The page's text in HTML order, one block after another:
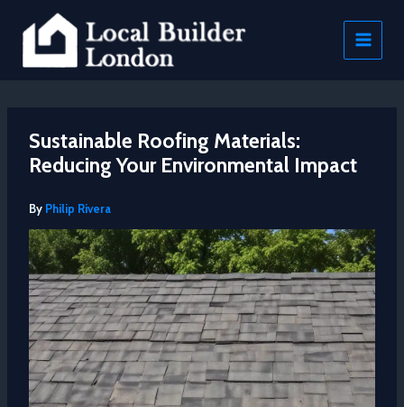
content
Sustainable Roofing Materials:
Reducing Your Environmental Impact
By Philip Rivera